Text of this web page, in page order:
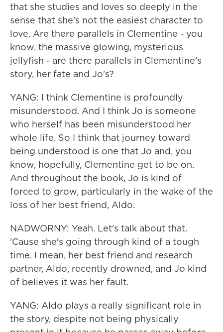
that she studies and loves so deeply in the
sense that she's not the easiest character to
love. Are there parallels in Clementine - you
know, the massive glowing, mysterious
jellyfish - are there parallels in Clementine's
story, her fate and Jo's?
YANG: I think Clementine is profoundly
misunderstood. And I think Jo is someone
who herself has been misunderstood her
whole life. So I think that journey toward
being understood is one that Jo and, you
know, hopefully, Clementine get to be on.
And throughout the book, Jo is kind of
forced to grow, particularly in the wake of the
loss of her best friend, Aldo.
NADWORNY: Yeah. Let's talk about that.
'Cause she's going through kind of a tough
time. I mean, her best friend and research
partner, Aldo, recently drowned, and Jo kind
of believes it was her fault.
YANG: Aldo plays a really significant role in
the story, despite not being physically